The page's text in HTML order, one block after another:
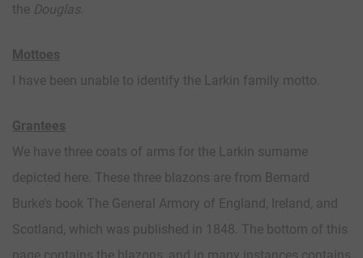
the Douglas.
Mottoes
I have been unable to identify the Larkin family motto.
Grantees
We have three coats of arms for the Larkin surname
depicted here. These three blazons are from Bernard
Burke’s book The General Armory of England, Ireland, and
Scotland, which was published in 1848. The bottom of this